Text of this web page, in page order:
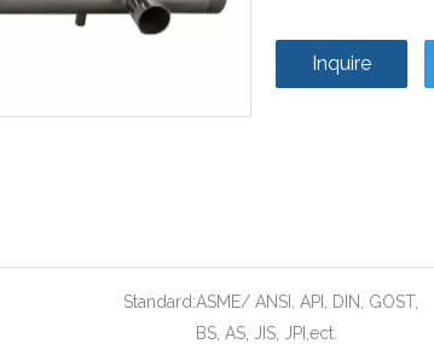
Inquire
Standard:ASME/ ANSI, API, DIN, GOST,
BS, AS, JIS, JPI,ect.